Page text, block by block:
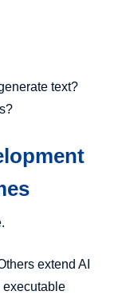
text?
extend AI
executable